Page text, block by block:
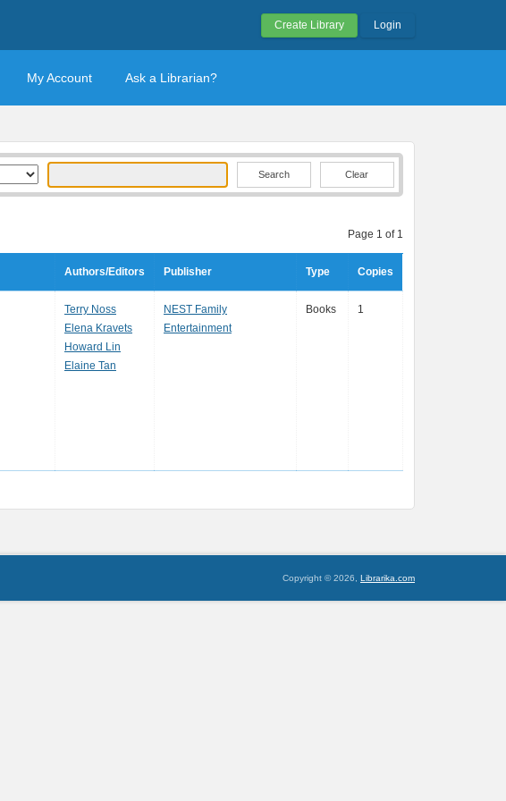
Create Library Login
My Account Ask a Librarian?
Clear
Page 1 of 1
Authors/Editors Publisher Type Copies
Terry Noss
Elena Kravets
Howard Lin
Elaine Tan
NEST Family
Entertainment
Books 1
Copyright © 2026, Librarika.com